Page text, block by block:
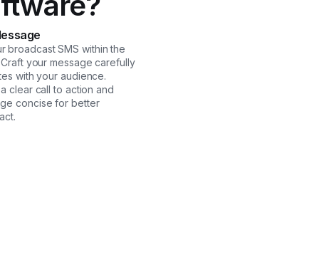
broadcast SMS within the
your message carefully
with your audience.
clear call to action and
concise for better